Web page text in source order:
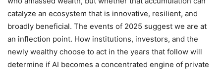
catalyze an ecosystem that is innovative, resilient, and
broadly beneficial. The events of 2025 suggest we are at
an inflection point. How institutions, investors, and the
newly wealthy choose to act in the years that follow will
determine if AI becomes a concentrated engine of private